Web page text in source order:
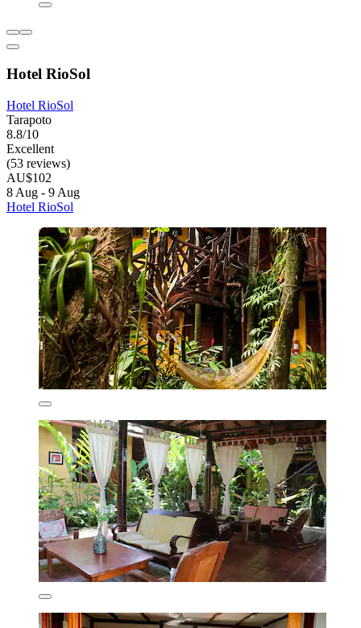
Hotel RioSol
Hotel RioSol
Tarapoto
8.8/10
Excellent
(53 reviews)
AU$102
8 Aug - 9 Aug
Hotel RioSol